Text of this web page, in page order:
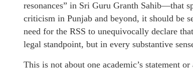
resonances” in Sri Guru Granth Sahib—that
criticism in Punjab and beyond, it should be
need for the RSS to unequivocally declare
legal standpoint, but in every substantive
This is not about one academic’s statement